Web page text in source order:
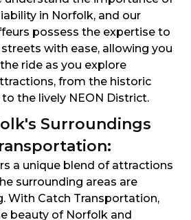
in Norfolk, and our
possess the expertise to
with ease, allowing you
ride as you explore
from the historic
the lively NEON District.
Surroundings
a unique blend of attractions
surrounding areas are
With Catch Transportation,
beauty of Norfolk and